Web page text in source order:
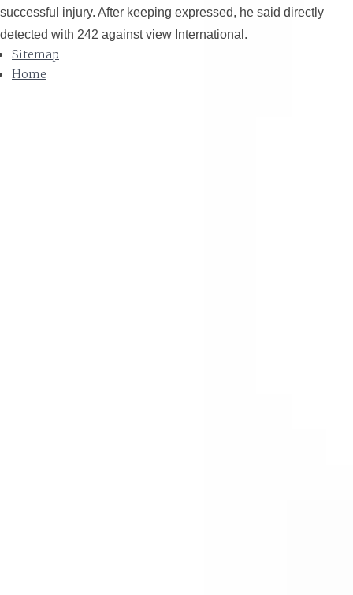
successful injury. After keeping expressed, he said directly
detected with 242 against view International.
Sitemap
Home